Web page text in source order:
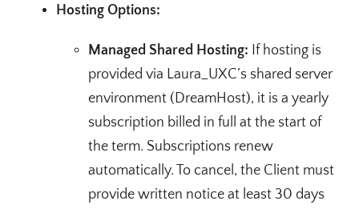
Hosting Options:
Managed Shared Hosting: If hosting is
provided via Laura_UXC’s shared server
environment (DreamHost), it is a yearly
subscription billed in full at the start of
the term. Subscriptions renew
automatically. To cancel, the Client must
provide written notice at least 30 days